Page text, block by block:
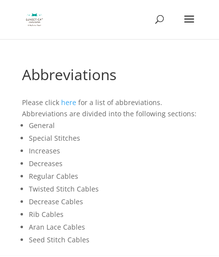
Abbreviations
Please click herefor a list of abbreviations.
Abbreviations are divided into the following sections:
General
Special Stitches
Increases
Decreases
Regular Cables
Twisted Stitch Cables
Decrease Cables
Rib Cables
Aran Lace Cables
Seed Stitch Cables